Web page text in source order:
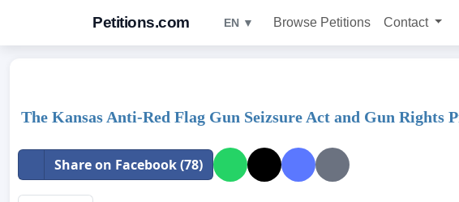
Petitions.com EN ▼ Browse Petitions Contact
The Kansas Anti-Red Flag Gun Seizsure Act and Gun Rights
Share on Facebook (78)